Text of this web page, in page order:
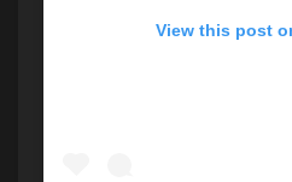
View this post